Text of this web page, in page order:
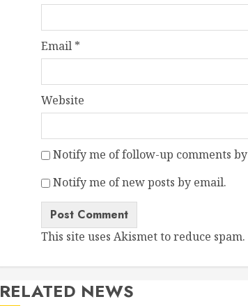
Email *
Website
Notify me of follow-up comments
Notify me of new posts by email.
This site uses Akismet to reduce spam.
RELATED NEWS